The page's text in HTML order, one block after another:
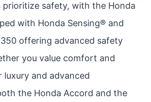
prioritize safety, with the Honda
with Honda Sensing® and
350 offering advanced safety
you value comfort and
luxury and advanced
the Honda Accord and the